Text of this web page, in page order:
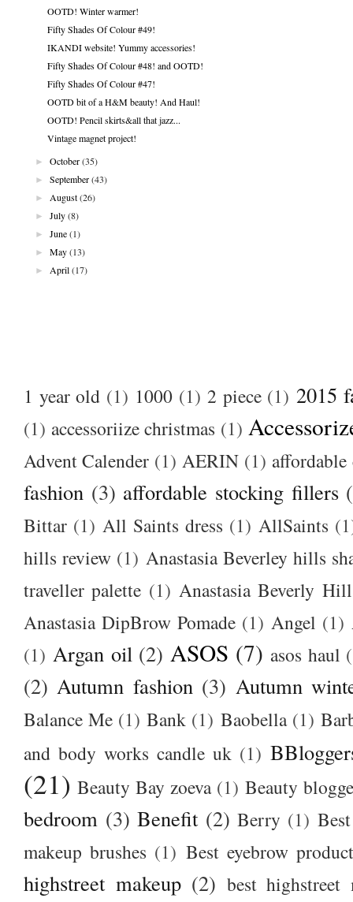
OOTD! Winter warmer!
Fifty Shades Of Colour #49!
IKANDI website! Yummy accessories!
Fifty Shades Of Colour #48! and OOTD!
Fifty Shades Of Colour #47!
OOTD bit of a H&M beauty! And Haul!
OOTD! Pencil skirts&all that jazz...
Vintage magnet project!
►
October (35)
►
September (43)
►
August (26)
►
July (8)
►
June (1)
►
May (13)
►
April (17)
1 year old (1) 1000 (1) 2 piece (1) 2015
(1) accessoriize christmas (1)
Advent Calender (1) AERIN (1)
fashion (3) affordable stocking fillers
Bittar (1) All Saints dress (1) AllSaints
hills review (1) Anastasia Beverley hills
traveller palette (1) Anastasia Beverly
Anastasia DipBrow Pomade (1) Angel (1)
(1) Argan oil (2) ASOS (7) asos haul
(2) Autumn fashion (3) Autumn
Balance Me (1) Bank (1) Baobella (1)
and body works candle uk (1)
(21) Beauty Bay zoeva (1) Beauty
bedroom (3) Benefit (2) Berry (1) Best
makeup brushes (1) Best eyebrow
highstreet makeup (2) best highstreet